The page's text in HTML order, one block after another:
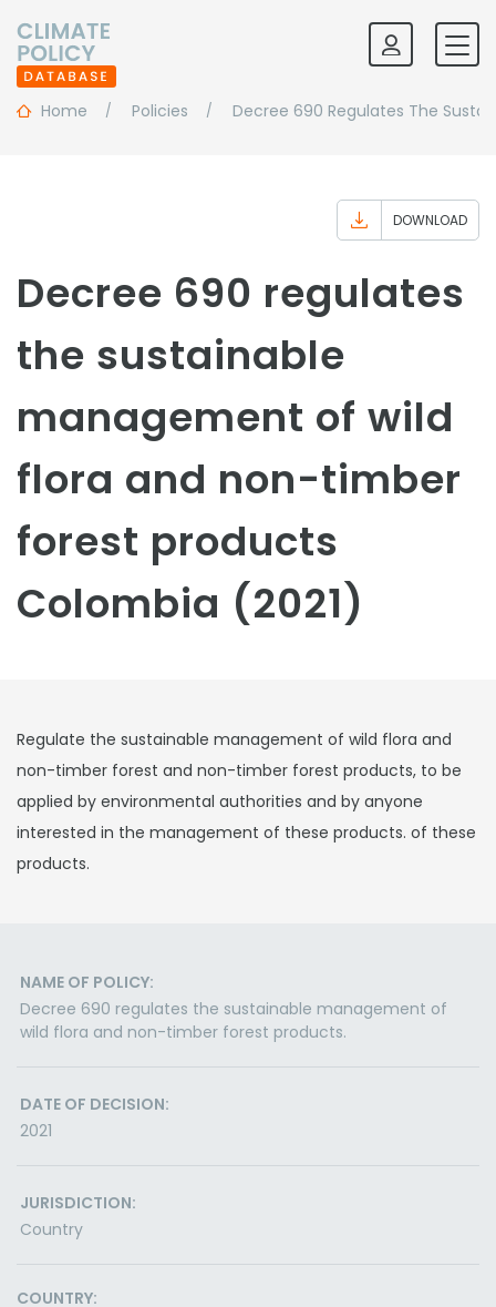
Home Policies Decree 690 Regulates The
DOWNLOAD
Decree 690 regulates
the sustainable
management of wild
flora and non-timber
forest products
Colombia (2021)
Regulate the sustainable management of wild flora and
non-timber forest and non-timber forest products, to be
applied by environmental authorities and by anyone
interested in the management of these products. of these
products.
NAME OF POLICY:
Decree 690 regulates the sustainable management of
wild flora and non-timber forest products.
DATE OF DECISION:
2021
JURISDICTION:
Country
COUNTRY: